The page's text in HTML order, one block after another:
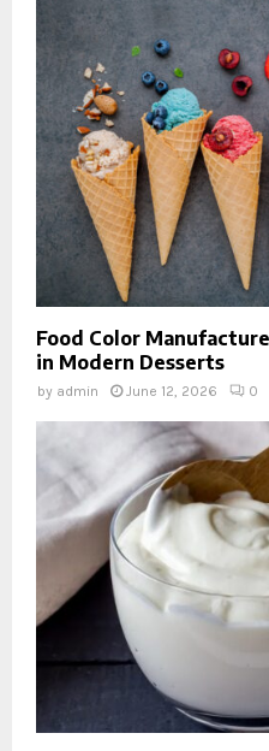
Food Color
in Modern Desserts
by admin June 12, 2026 0